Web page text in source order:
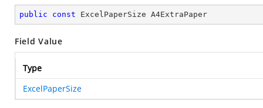
public const ExcelPaperSize A4ExtraPaper
Field Value
Type
ExcelPaperSize